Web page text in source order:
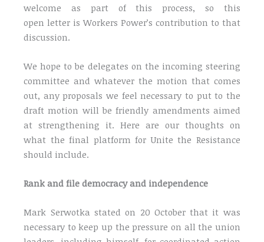
welcome as part of this process, so this
open letter is Workers Power’s contribution to that
discussion.
We hope to be delegates on the incoming steering
committee and whatever the motion that comes
out, any proposals we feel necessary to put to the
draft motion will be friendly amendments aimed
at strengthening it. Here are our thoughts on
what the final platform for Unite the Resistance
should include.
Rank and file democracy and independence
Mark Serwotka stated on 20 October that it was
necessary to keep up the pressure on all the union